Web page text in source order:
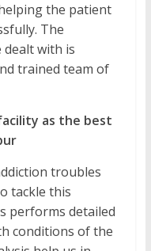
the patient
The
with is
trained team of
as the best
troubles
tackle this
performs detailed
conditions of the